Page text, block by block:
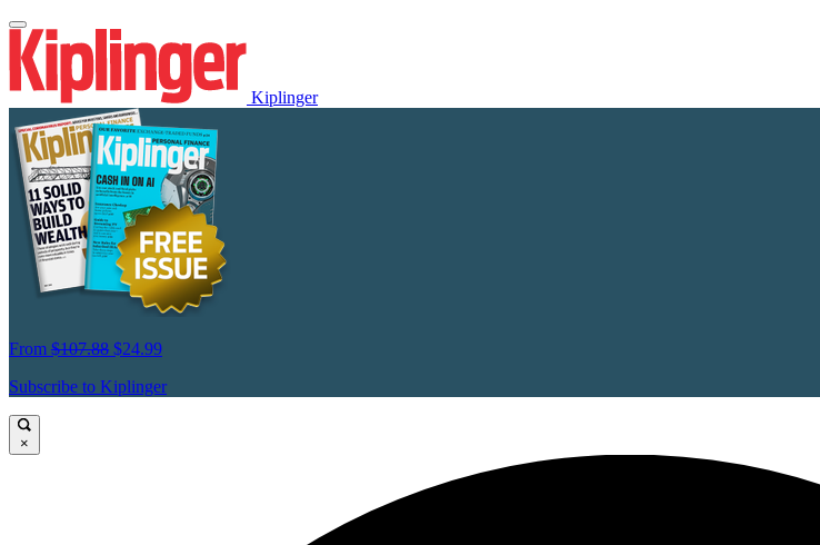
Kiplinger
From $107.88 $24.99
Subscribe to Kiplinger
×